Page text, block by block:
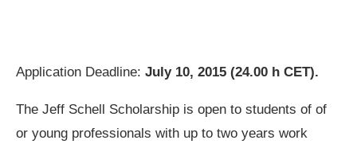
Application Deadline: July 10, 2015 (24.00 h CET).
The Jeff Schell Scholarship is open to students of of
or young professionals with up to two years work